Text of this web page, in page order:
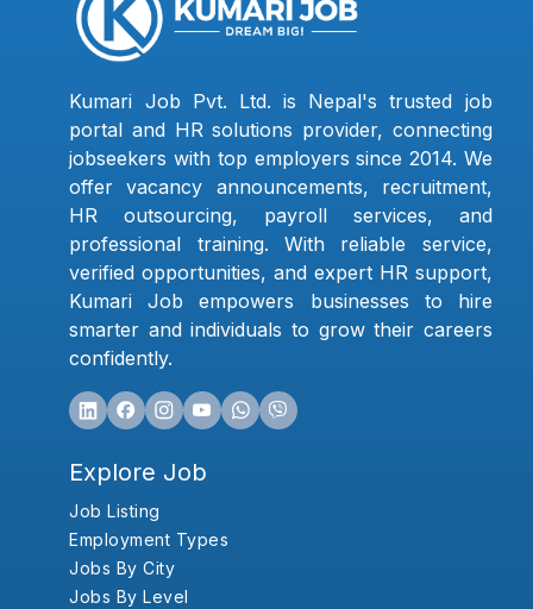
Kumari Job Pvt. Ltd. is Nepal's trusted job
portal and HR solutions provider, connecting
jobseekers with top employers since 2014. We
offer vacancy announcements, recruitment,
HR outsourcing, payroll services, and
professional training. With reliable service,
verified opportunities, and expert HR support,
Kumari Job empowers businesses to hire
smarter and individuals to grow their careers
confidently.
Explore Job
Job Listing
Employment Types
Jobs By City
Jobs By Level